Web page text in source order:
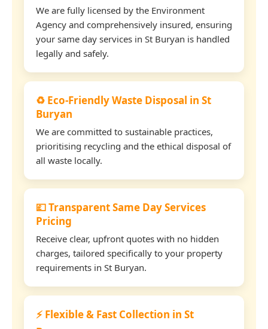
We are fully licensed by the Environment
Agency and comprehensively insured, ensuring
your same day services in St Buryan is handled
legally and safely.
♻️ Eco-Friendly Waste Disposal in St
Buryan
We are committed to sustainable practices,
prioritising recycling and the ethical disposal of
all waste locally.
💷 Transparent Same Day Services
Pricing
Receive clear, upfront quotes with no hidden
charges, tailored specifically to your property
requirements in St Buryan.
⚡ Flexible & Fast Collection in St